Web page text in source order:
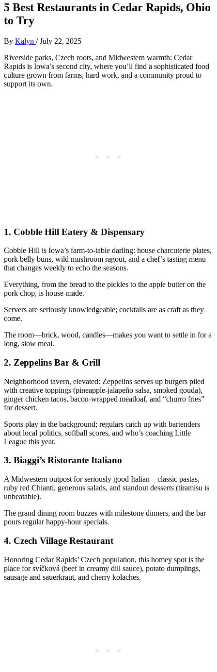
5 Best Restaurants in Cedar Rapids, Ohio
to Try
By Kalyn /July 22, 2025
Riverside parks, Czech roots, and Midwestern warmth: Cedar
Rapids is Iowa’s second city, where you’ll find a sophisticated food
culture grown from farms, hard work, and a community proud to
support its own.
1. Cobble Hill Eatery & Dispensary
Cobble Hill is Iowa’s farm-to-table darling: house charcuterie plates,
pork belly buns, wild mushroom ragout, and a chef’s tasting menu
that changes weekly to echo the seasons.
Everything, from the bread to the pickles to the apple butter on the
pork chop, is house-made.
Servers are seriously knowledgeable; cocktails are as craft as they
come.
The room—brick, wood, candles—makes you want to settle in for a
long, slow meal.
2. Zeppelins Bar & Grill
Neighborhood tavern, elevated: Zeppelins serves up burgers piled
with creative toppings (pineapple-jalapeño salsa, smoked gouda),
ginger chicken tacos, bacon-wrapped meatloaf, and “churro fries”
for dessert.
Sports play in the background; regulars catch up with bartenders
about local politics, softball scores, and who’s coaching Little
League this year.
3. Biaggi’s Ristorante Italiano
A Midwestern outpost for seriously good Italian—classic pastas,
ruby red Chianti, generous salads, and standout desserts (tiramisu is
unbeatable).
The grand dining room buzzes with milestone dinners, and the bar
pours regular happy-hour specials.
4. Czech Village Restaurant
Honoring Cedar Rapids’ Czech population, this homey spot is the
place for svíčková (beef in creamy dill sauce), potato dumplings,
sausage and sauerkraut, and cherry kolaches.